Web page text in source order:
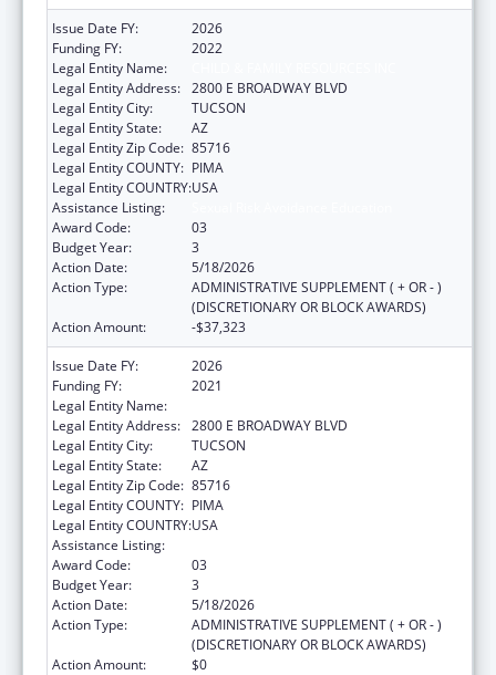
Issue Date FY:
2026
Funding FY:
2022
Legal Entity Name:
Legal Entity Address: 2800 E BROADWAY BLVD
Legal Entity City:
TUCSON
Legal Entity State:
AZ
Legal Entity Zip Code: 85716
Legal Entity COUNTY: PIMA
Legal Entity COUNTRY:USA
Assistance Listing:
Award Code:
03
Budget Year:
3
Action Date:
5/18/2026
Action Type:
ADMINISTRATIVE SUPPLEMENT ( + OR - )
(DISCRETIONARY OR BLOCK AWARDS)
Action Amount:
-$37,323
Issue Date FY:
2026
Funding FY:
2021
Legal Entity Name:
Legal Entity Address: 2800 E BROADWAY BLVD
Legal Entity City:
TUCSON
Legal Entity State:
AZ
Legal Entity Zip Code: 85716
Legal Entity COUNTY: PIMA
Legal Entity COUNTRY:USA
Assistance Listing:
Award Code:
03
Budget Year:
3
Action Date:
5/18/2026
Action Type:
ADMINISTRATIVE SUPPLEMENT ( + OR - )
(DISCRETIONARY OR BLOCK AWARDS)
Action Amount:
$0